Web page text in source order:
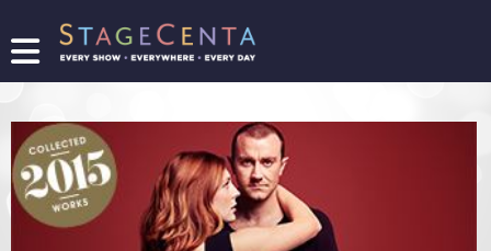
FIND
SHOW
PROMOTE
YOUR
SHOW
TICKETING